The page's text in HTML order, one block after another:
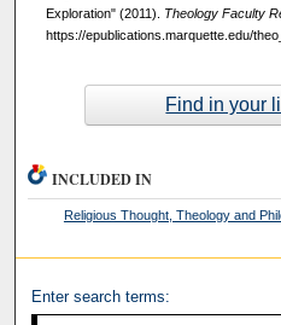
Exploration" (2011). Theology Faculty
https://epublications.marquette.edu/
Find in your
INCLUDED IN
Religious Thought, Theology and
Enter search terms: